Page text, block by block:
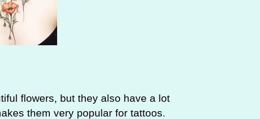
flowers, but they also have a lot
them very popular for tattoos.